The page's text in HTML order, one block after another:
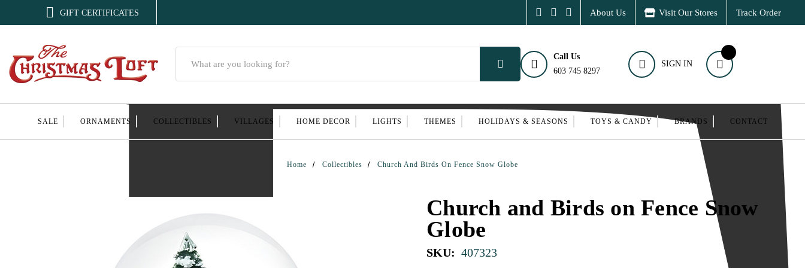
 GIFT CERTIFICATES About Us Visit Our Stores Track Order
Call Us
603 745 8297
SIGN IN
SALE ORNAMENTS COLLECTIBLES VILLAGES HOME DECOR LIGHTS THEMES HOLIDAYS & SEASONS TOYS & CANDY BRANDS CONTACT
Home Collectibles Church And Birds On Fence Snow Globe
Church and Birds on Fence Snow
Globe
SKU: 407323